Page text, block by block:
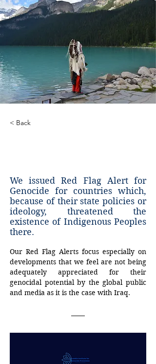
< Back
We issued Red Flag Alert for
Genocide for countries which,
because of their state policies or
ideology, threatened the
existence of Indigenous Peoples
there.
Our Red Flag Alerts focus especially on
developments that we feel are not being
adequately
appreciated for
their
genocidal potential by the global public
and media as it is the case with Iraq.